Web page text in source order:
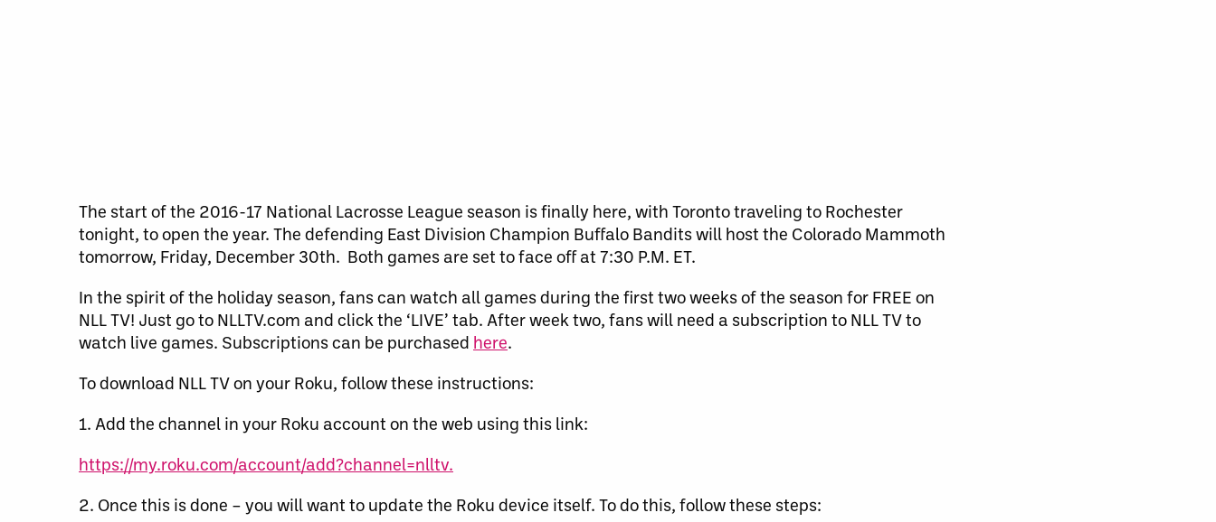
The start of the 2016-17 National Lacrosse League season is finally here, with Toronto traveling to Rochester
tonight, to open the year. The defending East Division Champion Buffalo Bandits will host the Colorado Mammoth
tomorrow, Friday, December 30th. Both games are set to face off at 7:30 P.M. ET.
In the spirit of the holiday season, fans can watch all games during the first two weeks of the season for FREE on
NLL TV! Just go to NLLTV.com and click the ‘LIVE’ tab. After week two, fans will need a subscription to NLL TV to
watch live games. Subscriptions can be purchased here.
To download NLL TV on your Roku, follow these instructions:
1. Add the channel in your Roku account on the web using this link:
https://my.roku.com/account/add?channel=nlltv.
2. Once this is done – you will want to update the Roku device itself. To do this, follow these steps: